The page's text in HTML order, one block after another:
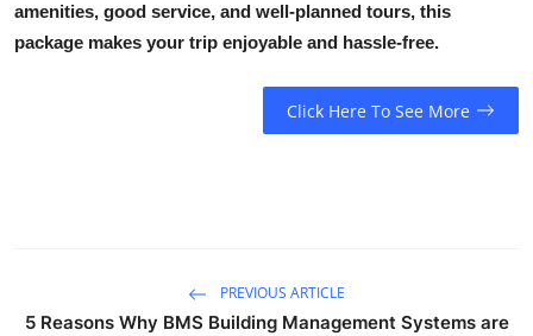
amenities, good service, and well-planned tours, this
package makes your trip enjoyable and hassle-free.
Click Here To See More
PREVIOUS ARTICLE
5 Reasons Why BMS Building Management Systems are